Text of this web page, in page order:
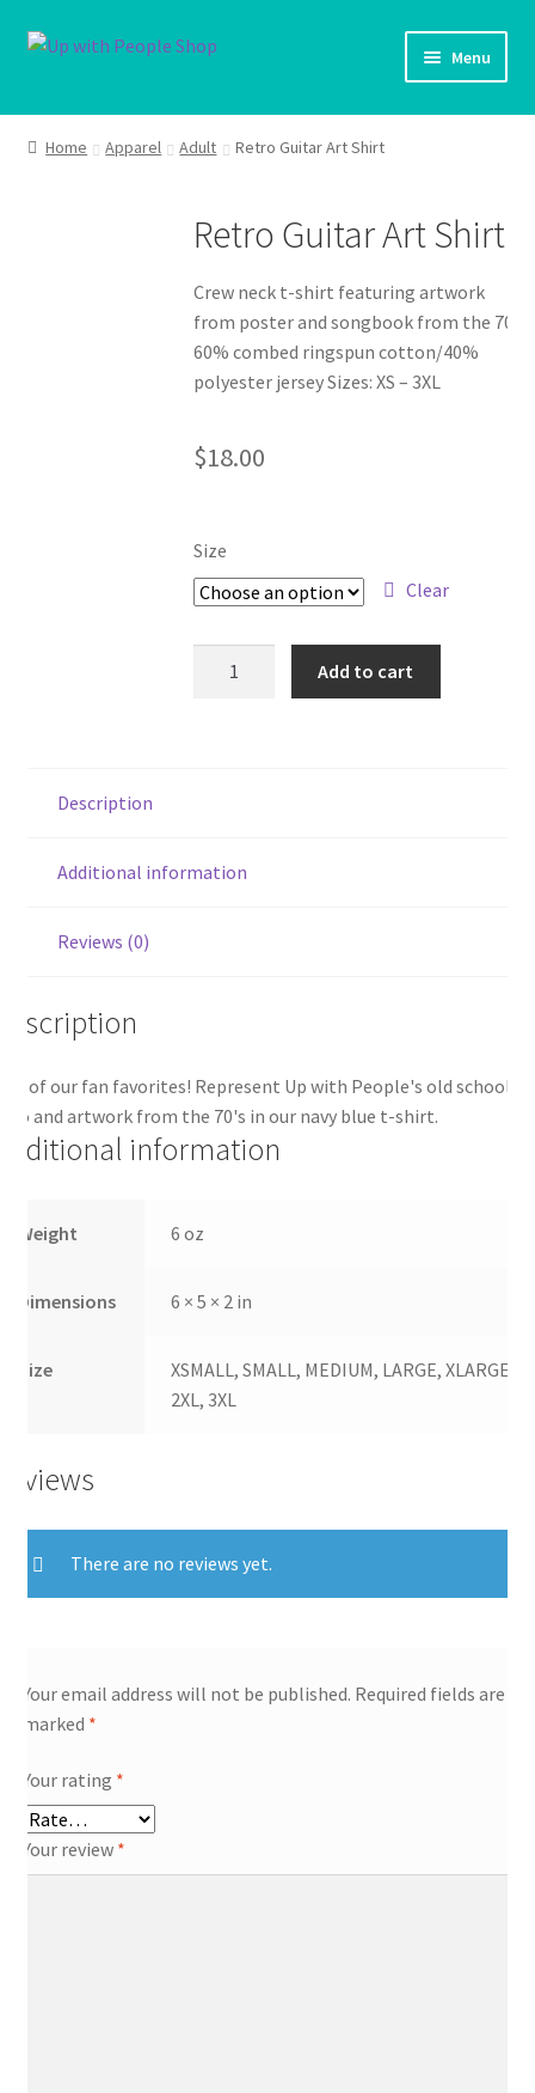
Skip
Skip
Menu
UWP Home
Expand
Home Apparel Adult Retro Guitar Art Shirt
Retro Guitar Art Shirt
Crew neck t-shirt featuring artwork
from poster and songbook from the 70s
60% combed ringspun cotton/40%
polyester jersey Sizes: XS – 3XL
$18.00
Size
Clear
Add to cart
Description
Additional information
Reviews (0)
of our fan favorites! Represent Up with People's old school
and artwork from the 70's in our navy blue t-shirt.
information
Weight 6 oz
Dimensions 6 × 5 × 2 in
Size
XSMALL, SMALL, MEDIUM, LARGE, XLARGE,
2XL, 3XL
There are no reviews yet.
Your email address will not be published. Required fields are
marked *
Your rating *
Your review *